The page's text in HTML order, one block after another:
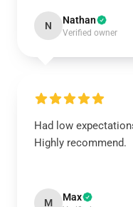
N Nathan
Verified owner
Had low
Highly recommend.
M Max